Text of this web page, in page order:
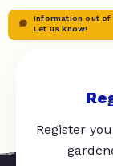
Information out of
Let us know!
Register